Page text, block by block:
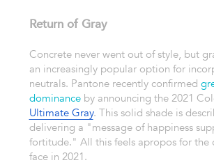
Return of Gray
Concrete never went out of style, but
an increasingly popular option for
neutrals. Pantone recently confirmed
dominanceby announcing the 2021
Ultimate Gray. This solid shade is
delivering a "message of happiness
fortitude." All this feels apropos for the
face in 2021.